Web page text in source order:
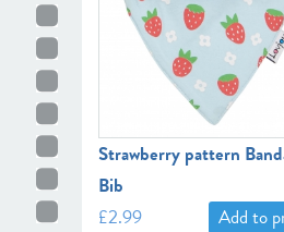
Strawberry pattern
Bib
£2.99
Add to